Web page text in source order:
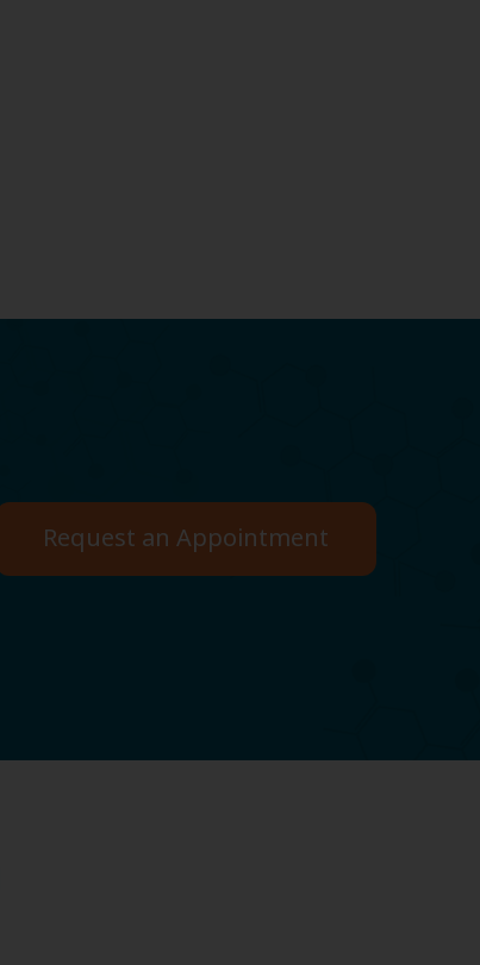
Request an Appointment